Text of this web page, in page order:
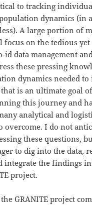
to tracking
dynamics (in
A large portion of
focus on the tedious
id data management
these pressing
dynamics needed
that is an ultimate goal
this journey and
analytical and
overcome. I do not
these questions,
to dig into the data,
integrate the findings
project.
GRANITE project